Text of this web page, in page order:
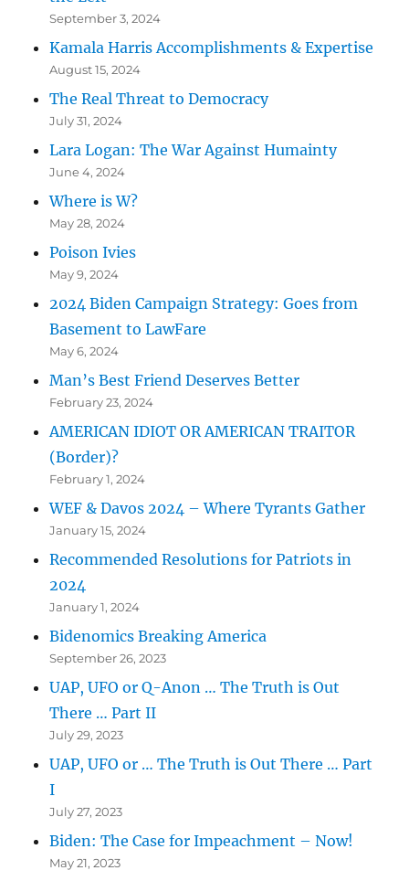
September 3, 2024
Kamala Harris Accomplishments & Expertise
August 15, 2024
The Real Threat to Democracy
July 31, 2024
Lara Logan: The War Against Humainty
June 4, 2024
Where is W?
May 28, 2024
Poison Ivies
May 9, 2024
2024 Biden Campaign Strategy: Goes from
Basement to LawFare
May 6, 2024
Man’s Best Friend Deserves Better
February 23, 2024
AMERICAN IDIOT OR AMERICAN TRAITOR
(Border)?
February 1, 2024
WEF & Davos 2024 – Where Tyrants Gather
January 15, 2024
Recommended Resolutions for Patriots in
2024
January 1, 2024
Bidenomics Breaking America
September 26, 2023
UAP, UFO or Q-Anon … The Truth is Out
There … Part II
July 29, 2023
UAP, UFO or … The Truth is Out There … Part
I
July 27, 2023
Biden: The Case for Impeachment – Now!
May 21, 2023